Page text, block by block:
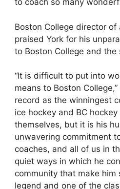
to coach so many
Boston College director
praised York for his
to Boston College and the
“It is difficult to put into
means to Boston
record as the winningest
ice hockey and BC
themselves, but it is his
unwavering commitment
coaches, and all of us in
quiet ways in which he
community that make him
legend and one of the